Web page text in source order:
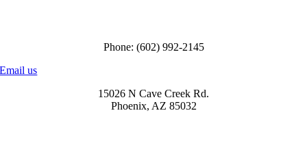
Phone: (602) 992-2145
Email us
15026 N Cave Creek Rd.
Phoenix, AZ 85032